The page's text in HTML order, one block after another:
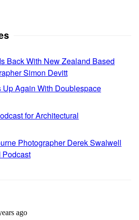
Back With New Zealand Based
Simon Devitt
Up Again With Doublespace
for Architectural
Photographer Derek Swalwell
Podcast